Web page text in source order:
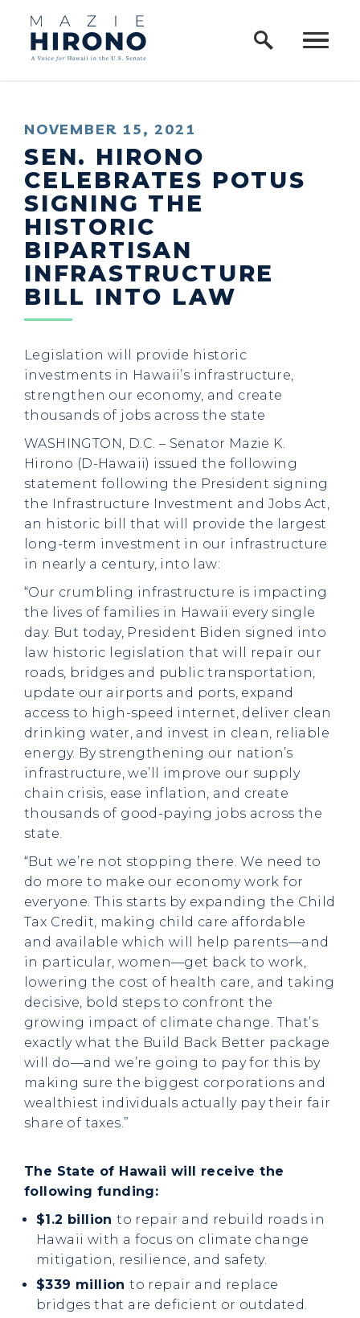
Skip to content
Home Logo Link
PUBLISHED:
NOVEMBER 15, 2021
SEN. HIRONO
CELEBRATES POTUS
SIGNING THE
HISTORIC
BIPARTISAN
INFRASTRUCTURE
BILL INTO LAW
Legislation will provide historic
investments in Hawaii’s infrastructure,
strengthen our economy, and create
thousands of jobs across the state
WASHINGTON, D.C. – Senator Mazie K.
Hirono (D-Hawaii) issued the following
statement following the President signing
the Infrastructure Investment and Jobs Act,
an historic bill that will provide the largest
long-term investment in our infrastructure
in nearly a century, into law:
“Our crumbling infrastructure is impacting
the lives of families in Hawaii every single
day. But today, President Biden signed into
law historic legislation that will repair our
roads, bridges and public transportation,
update our airports and ports, expand
access to high-speed internet, deliver clean
drinking water, and invest in clean, reliable
energy. By strengthening our nation’s
infrastructure, we’ll improve our supply
chain crisis, ease inflation, and create
thousands of good-paying jobs across the
state.
“But we’re not stopping there. We need to
do more to make our economy work for
everyone. This starts by expanding the Child
Tax Credit, making child care affordable
and available which will help parents—and
in particular, women—get back to work,
lowering the cost of health care, and taking
decisive, bold steps to confront the
growing impact of climate change. That’s
exactly what the Build Back Better package
will do—and we’re going to pay for this by
making sure the biggest corporations and
wealthiest individuals actually pay their fair
share of taxes.”
The State of Hawaii will receive the
following funding:
$1.2 billionto repair and rebuild roads in
Hawaii with a focus on climate change
mitigation, resilience, and safety.
$339 millionto repair and replace
bridges that are deficient or outdated.